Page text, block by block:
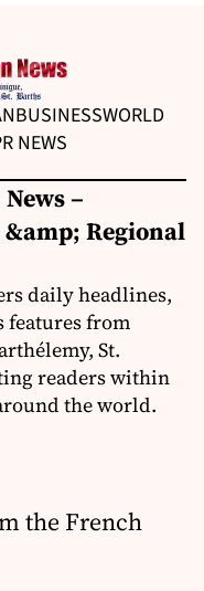
BUSINESSWORLD
NEWS
–
Regional
daily headlines,
features from
St.
readers within
the world.
the French